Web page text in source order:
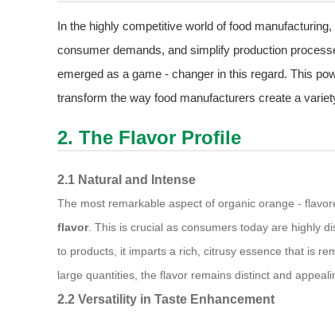
In the highly competitive world of food
consumer demands, and simplify production
emerged as a game - changer in this regard. This
transform the way food manufacturers create a
2. The Flavor Profile
2.1 Natural and Intense
The most remarkable aspect of organic orange -
flavor. This is crucial as consumers today are highly
to products, it imparts a rich, citrusy essence that is
large quantities, the flavor remains distinct and
2.2 Versatility in Taste Enhancement